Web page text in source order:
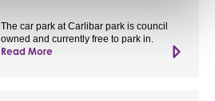
The car park at Carlibar park is council
owned and currently free to park in.
Read More